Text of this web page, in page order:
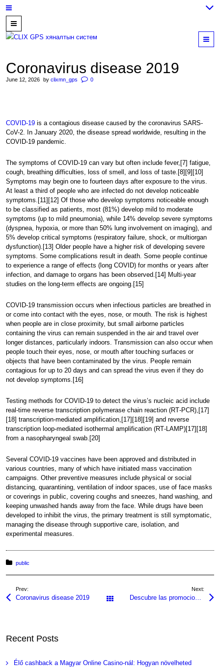
89559964,
Coronavirus disease 2019
June 12, 2026 by clixmn_gps 0
COVID-19 is a contagious disease caused by the coronavirus SARS-
CoV-2. In January 2020, the disease spread worldwide, resulting in the
COVID-19 pandemic.
The symptoms of COVID‑19 can vary but often include fever,[7] fatigue,
cough, breathing difficulties, loss of smell, and loss of taste.[8][9][10]
Symptoms may begin one to fourteen days after exposure to the virus.
At least a third of people who are infected do not develop noticeable
symptoms.[11][12] Of those who develop symptoms noticeable enough
to be classified as patients, most (81%) develop mild to moderate
symptoms (up to mild pneumonia), while 14% develop severe symptoms
(dyspnea, hypoxia, or more than 50% lung involvement on imaging), and
5% develop critical symptoms (respiratory failure, shock, or multiorgan
dysfunction).[13] Older people have a higher risk of developing severe
symptoms. Some complications result in death. Some people continue
to experience a range of effects (long COVID) for months or years after
infection, and damage to organs has been observed.[14] Multi-year
studies on the long-term effects are ongoing.[15]
COVID‑19 transmission occurs when infectious particles are breathed in
or come into contact with the eyes, nose, or mouth. The risk is highest
when people are in close proximity, but small airborne particles
containing the virus can remain suspended in the air and travel over
longer distances, particularly indoors. Transmission can also occur when
people touch their eyes, nose, or mouth after touching surfaces or
objects that have been contaminated by the virus. People remain
contagious for up to 20 days and can spread the virus even if they do
not develop symptoms.[16]
Testing methods for COVID-19 to detect the virus’s nucleic acid include
real-time reverse transcription polymerase chain reaction (RT‑PCR),[17]
[18] transcription-mediated amplification,[17][18][19] and reverse
transcription loop-mediated isothermal amplification (RT‑LAMP)[17][18]
from a nasopharyngeal swab.[20]
Several COVID-19 vaccines have been approved and distributed in
various countries, many of which have initiated mass vaccination
campaigns. Other preventive measures include physical or social
distancing, quarantining, ventilation of indoor spaces, use of face masks
or coverings in public, covering coughs and sneezes, hand washing, and
keeping unwashed hands away from the face. While drugs have been
developed to inhibit the virus, the primary treatment is still symptomatic,
managing the disease through supportive care, isolation, and
experimental measures.
Posted in:
public
Prev:
Coronavirus disease 2019 All Posts
Next:
Recent Posts
Élő cashback a Magyar Online Casino-nál: Hogyan növelheted